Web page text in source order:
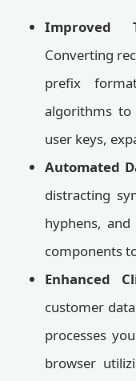
Improved
Converting
prefix
algorithms
user keys,
Automated
distracting
hyphens, and
components
Enhanced
customer
processes
browser